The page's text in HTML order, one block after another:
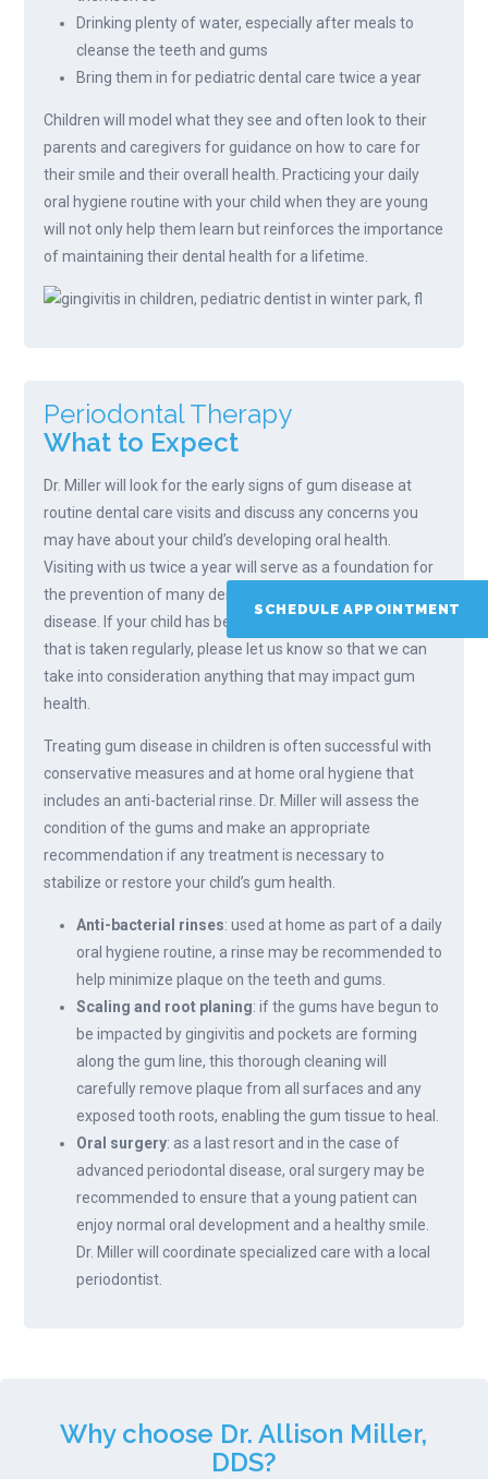
SCHEDULE APPOINTMENT
Drinking plenty of water, especially after meals to
cleanse the teeth and gums
Bring them in for pediatric dental care twice a year
Children will model what they see and often look to their
parents and caregivers for guidance on how to care for
their smile and their overall health. Practicing your daily
oral hygiene routine with your child when they are young
will not only help them learn but reinforces the importance
of maintaining their dental health for a lifetime.
Periodontal Therapy
What to Expect
Dr. Miller will look for the early signs of gum disease at
routine dental care visits and discuss any concerns you
may have about your child’s developing oral health.
Visiting with us twice a year will serve as a foundation for
the prevention of many dental concerns, including gum
disease. If your child has been prescribed a medication
that is taken regularly, please let us know so that we can
take into consideration anything that may impact gum
health.
Treating gum disease in children is often successful with
conservative measures and at home oral hygiene that
includes an anti-bacterial rinse. Dr. Miller will assess the
condition of the gums and make an appropriate
recommendation if any treatment is necessary to
stabilize or restore your child’s gum health.
Anti-bacterial rinses: used at home as part of a daily
oral hygiene routine, a rinse may be recommended to
help minimize plaque on the teeth and gums.
Scaling and root planing: if the gums have begun to
be impacted by gingivitis and pockets are forming
along the gum line, this thorough cleaning will
carefully remove plaque from all surfaces and any
exposed tooth roots, enabling the gum tissue to heal.
Oral surgery: as a last resort and in the case of
advanced periodontal disease, oral surgery may be
recommended to ensure that a young patient can
enjoy normal oral development and a healthy smile.
Dr. Miller will coordinate specialized care with a local
periodontist.
Why choose Dr. Allison Miller,
DDS?